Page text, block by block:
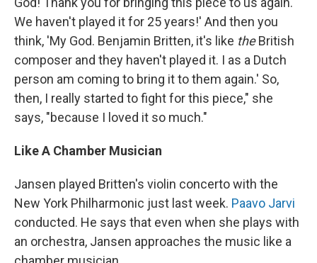
We haven't played it for 25 years!' And then you
think, 'My God. Benjamin Britten, it's like theBritish
composer and they haven't played it. I as a Dutch
person am coming to bring it to them again.' So,
then, I really started to fight for this piece," she
says, "because I loved it so much."
Like A Chamber Musician
Jansen played Britten's violin concerto with the
New York Philharmonic just last week. Paavo Jarvi
conducted. He says that even when she plays with
an orchestra, Jansen approaches the music like a